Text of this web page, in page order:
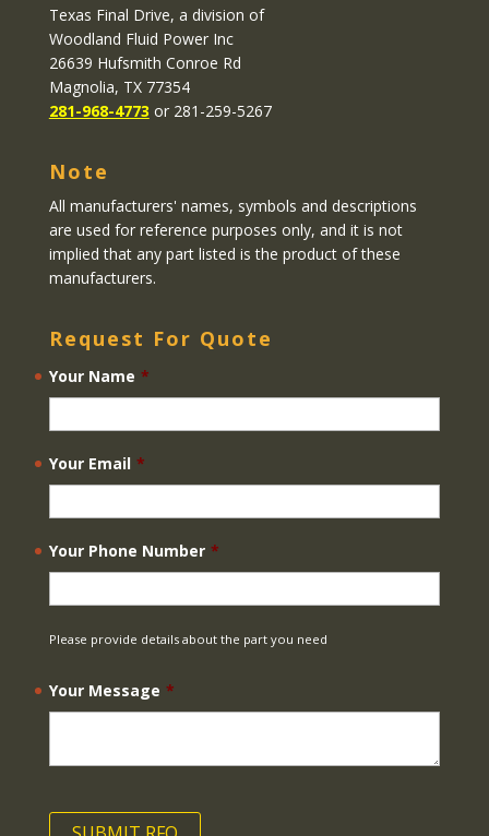
Texas Final Drive, a division of
Woodland Fluid Power Inc
26639 Hufsmith Conroe Rd
Magnolia, TX 77354
281-968-4773 or 281-259-5267
Note
All manufacturers' names, symbols and descriptions
are used for reference purposes only, and it is not
implied that any part listed is the product of these
manufacturers.
Request For Quote
Your Name *
Your Email *
Your Phone Number *
Please provide details about the part you need
Your Message *